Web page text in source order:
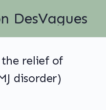
DesVagues
the relief of
disorder)